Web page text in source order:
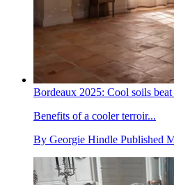
Bordeaux 2025: Cool soils
Benefits of a cooler terroir...
By Georgie Hindle Published